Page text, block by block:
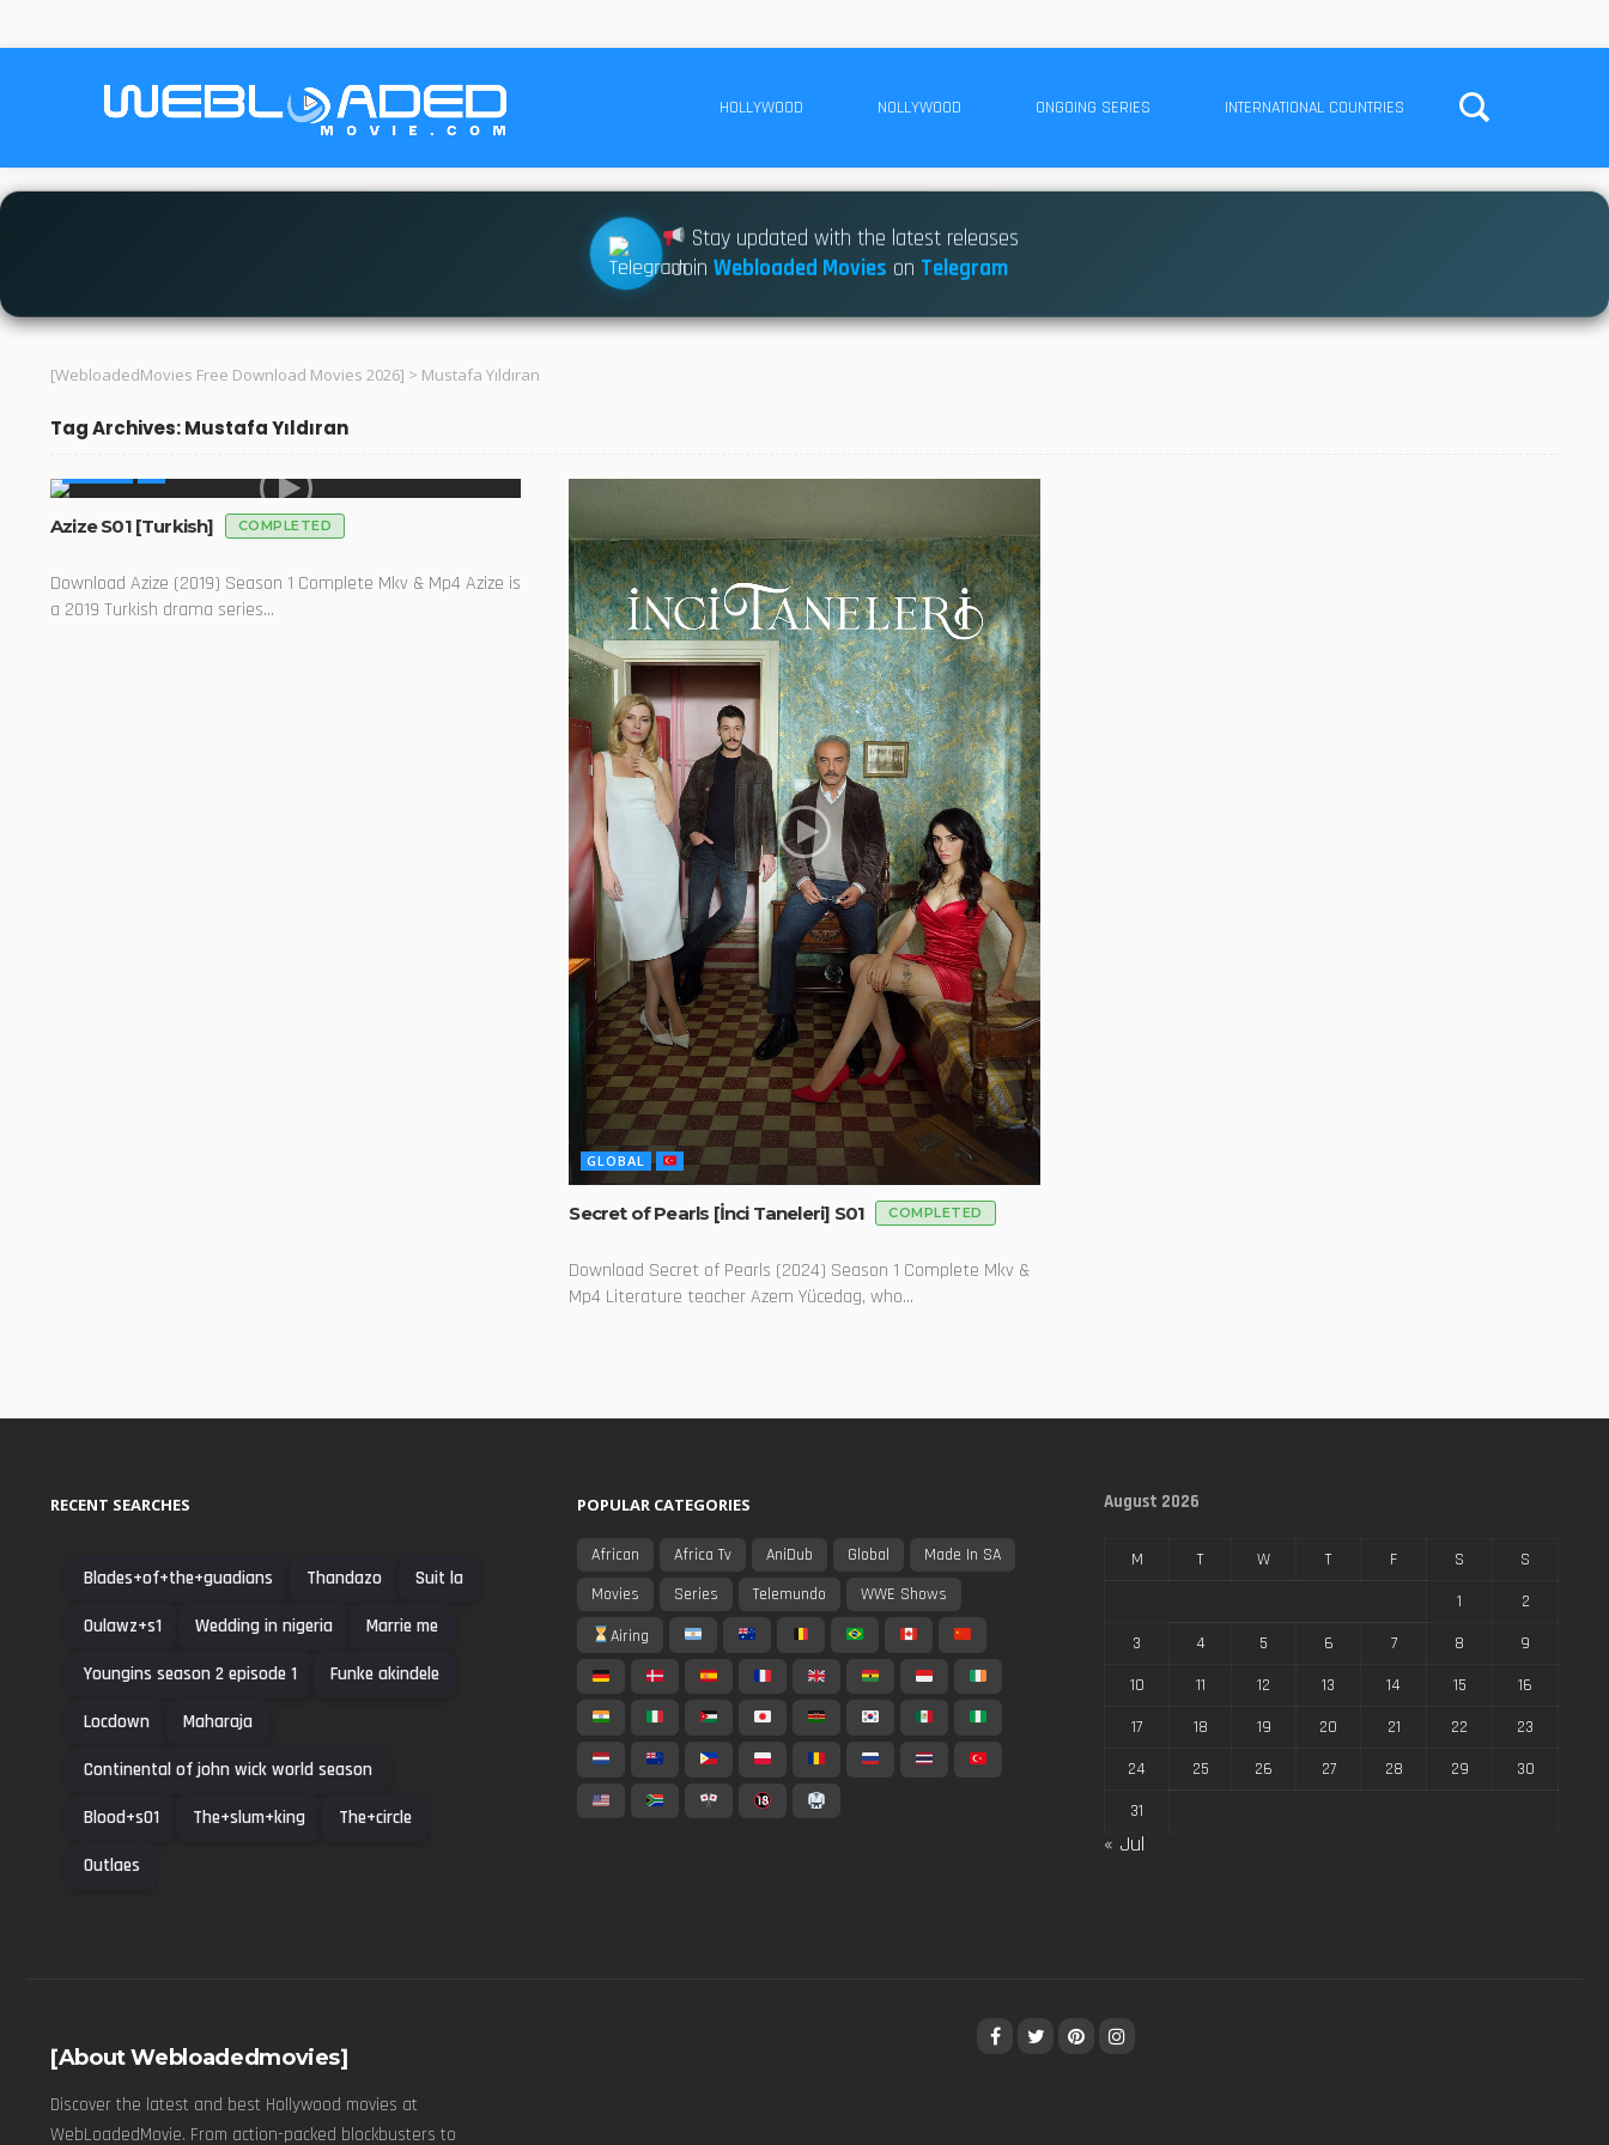
HOLLYWOOD NOLLYWOOD ONGOING SERIES INTERNATIONAL COUNTRIES
Stay updated with the latest releases
JoinWebloaded Movies on Telegram
[WebloadedMovies Free Download Movies 2026] > Mustafa Yıldıran
Tag Archives: Mustafa Yıldıran
Azize S01 [Turkish] COMPLETED
Download Azize (2019) Season 1 Complete Mkv & Mp4 Azize is
a 2019 Turkish drama series...
GLOBAL
Secret of Pearls [İnci Taneleri] S01 COMPLETED
Download Secret of Pearls (2024) Season 1 Complete Mkv &
Mp4 Literature teacher Azem Yücedag, who...
RECENT SEARCHES
Blades+of+the+guadians Thandazo Suit la
Oulawz+s1 Wedding in nigeria Marrie me
Youngins season 2 episode 1 Funke akindele
Locdown Maharaja
Continental of john wick world season
Blood+s01 The+slum+king The+circle
Outlaes
POPULAR CATEGORIES
African Africa Tv AniDub Global
Made In SA
Movies
Series Telemundo
WWE Shows
Airing
August 2026
M T W T F S
S
1
2
3
4 5 6 7 8
9
10
11 12 13 14 15
16
17
18 19 20 21 22
23
24
25 26 27 28 29
30
31
« Jul
[About Webloadedmovies]
Discover the latest and best Hollywood movies at
WebLoadedMovie. From action-packed blockbusters to